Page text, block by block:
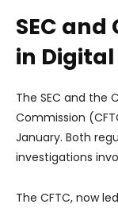
SEC
in
The SEC and the
Commission
January. Both
investigations
The CFTC, now